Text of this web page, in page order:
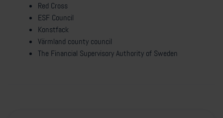
Red Cross
ESF Council
Konstfack
Värmland county council
The Financial Supervisory Authority of Sweden